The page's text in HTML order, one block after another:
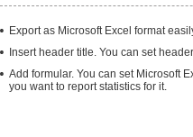
Export as Microsoft Excel format
Insert header title. You can set
Add formular. You can set Microsoft
you want to report statistics for it.